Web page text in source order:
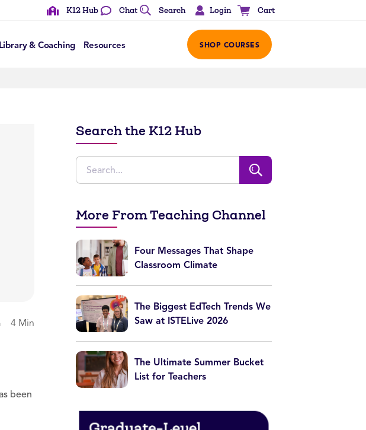
K12 Hub Chat Search Login Cart
& Coaching Resources SHOP COURSES
4 Min
been
Search the K12 Hub
More From Teaching Channel
Four Messages That Shape
Classroom Climate
The Biggest EdTech Trends We
Saw at ISTELive 2026
The Ultimate Summer Bucket
List for Teachers